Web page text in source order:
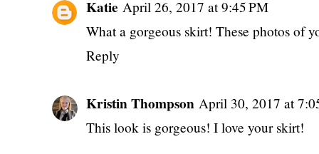
Katie April 26, 2017 at 9:45 PM
What a gorgeous skirt! These photos of
Reply
Kristin Thompson April 30, 2017 at
This look is gorgeous! I love your skirt!